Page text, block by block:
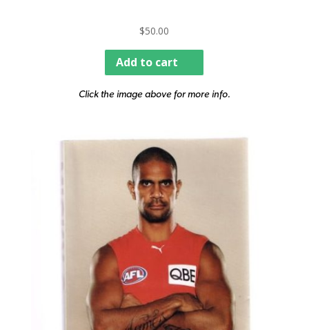
$50.00
Add to cart
Click the image above for more info.